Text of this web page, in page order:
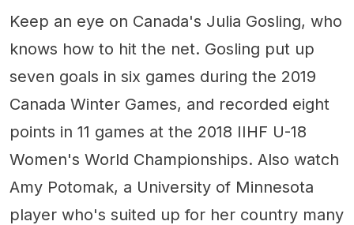
Keep an eye on Canada's Julia Gosling, who
knows how to hit the net. Gosling put up
seven goals in six games during the 2019
Canada Winter Games, and recorded eight
points in 11 games at the 2018 IIHF U-18
Women's World Championships. Also watch
Amy Potomak, a University of Minnesota
player who's suited up for her country many